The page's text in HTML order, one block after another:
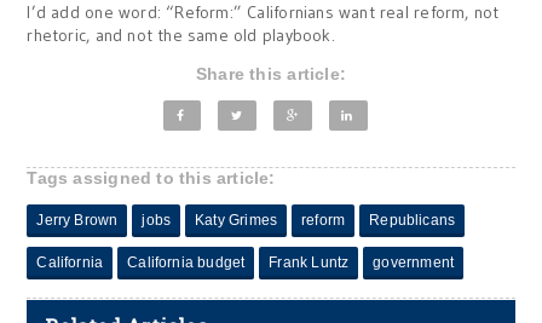
I’d add one word: “Reform:” Californians want real reform, not
rhetoric, and not the same old playbook.
Share this article:
Tags assigned to this article:
Jerry Brown jobs Katy Grimes reform Republicans
California California budget Frank Luntz government